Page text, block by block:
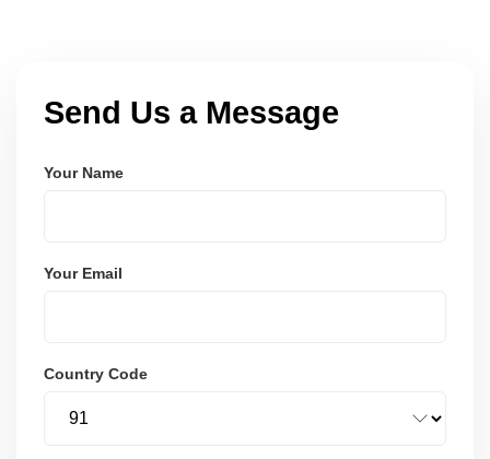
Send Us a Message
Your Name
Your Email
Country Code